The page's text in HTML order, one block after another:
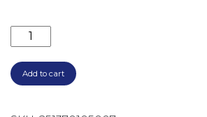
VITRA TALL BASIN MIXER
Add to cart